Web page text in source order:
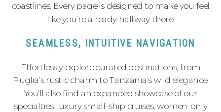
coastlines. Every page is designed to make you feel
like you’re already halfway there.
SEAMLESS, INTUITIVE NAVIGATION
Effortlessly explore curated destinations, from
Puglia’s rustic charm to Tanzania’s wild elegance.
You’ll also find an expanded showcase of our
specialties: luxury small-ship cruises, women-only